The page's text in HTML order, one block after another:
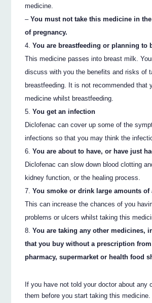
medicine.
–You must not take this medicine in
of pregnancy.
You are breastfeeding or planning to
This medicine passes into breast milk.
discuss with you the benefits and risks of
breastfeeding. It is not recommended that
medicine whilst breastfeeding.
You get an infection
Diclofenac can cover up some of the
infections so that you may think the
You are about to have, or have just
Diclofenac can slow down blood clotting
kidney function, or the healing process.
You smoke or drink large amounts of
This can increase the chances of you
problems or ulcers whilst taking this
You are taking any other medicines,
that you buy without a prescription
pharmacy, supermarket or health food
If you have not told your doctor about any
them before you start taking this medicine.